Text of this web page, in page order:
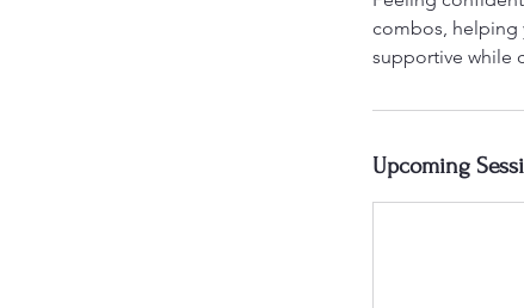
combos, helping
supportive while
Upcoming